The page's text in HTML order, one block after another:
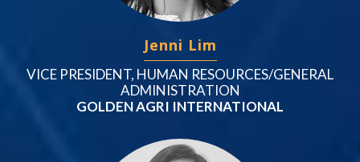
Jenni Lim
VICE PRESIDENT, HUMAN RESOURCES/GENERAL
ADMINISTRATION
GOLDEN AGRI INTERNATIONAL